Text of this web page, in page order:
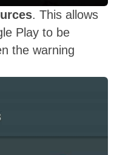
. This allows
Play to be
the warning